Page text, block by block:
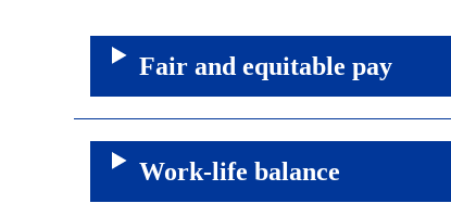
Fair and equitable pay
Work-life balance